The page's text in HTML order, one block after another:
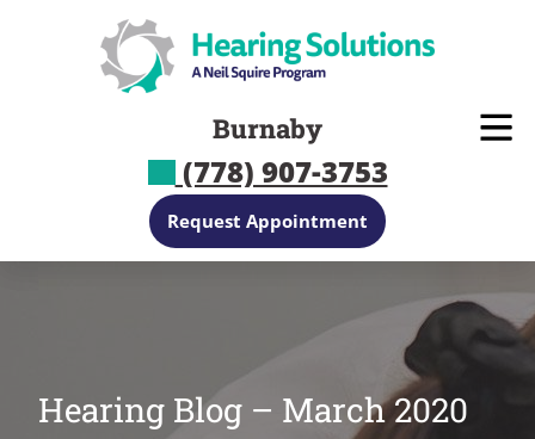
Burnaby
(778) 907-3753
Request Appointment
Hearing Blog – March 2020